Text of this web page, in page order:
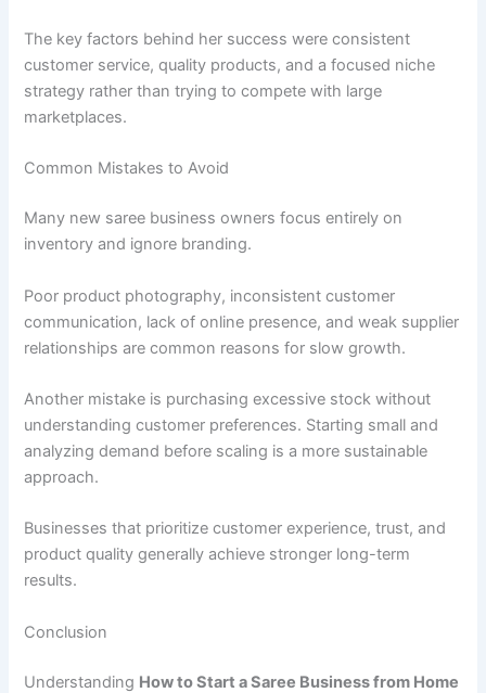
The key factors behind her success were consistent
customer service, quality products, and a focused niche
strategy rather than trying to compete with large
marketplaces.
Common Mistakes to Avoid
Many new saree business owners focus entirely on
inventory and ignore branding.
Poor product photography, inconsistent customer
communication, lack of online presence, and weak supplier
relationships are common reasons for slow growth.
Another mistake is purchasing excessive stock without
understanding customer preferences. Starting small and
analyzing demand before scaling is a more sustainable
approach.
Businesses that prioritize customer experience, trust, and
product quality generally achieve stronger long-term
results.
Conclusion
Understanding How to Start a Saree Business from Home